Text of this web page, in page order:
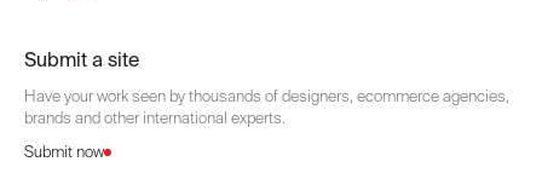
Submit a site
Have your work seen by thousands of designers, ecommerce agencies,
brands and other international experts.
Submit now